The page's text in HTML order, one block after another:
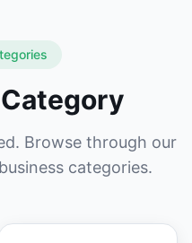
Browse through our
categories.